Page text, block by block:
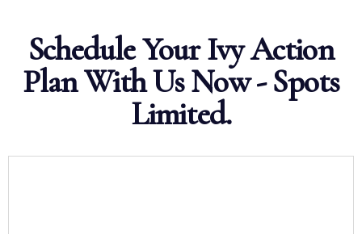
Schedule Your Ivy Action
Plan With Us Now - Spots
Limited.